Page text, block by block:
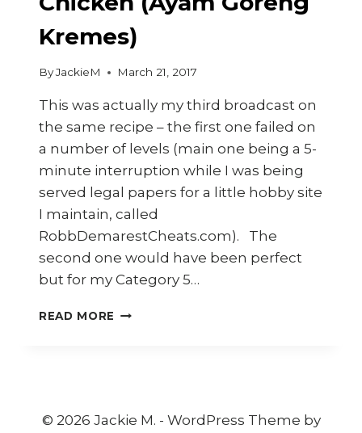
Kremes)
ByJackieM March 21, 2017
This was actually my third broadcast on
the same recipe – the first one failed on
a number of levels (main one being a 5-
minute interruption while I was being
served legal papers for a little hobby site
I maintain, called
RobbDemarestCheats.com). The
second one would have been perfect
but for my Category 5…
READ MORE HOW
CHICKEN
© 2026 Jackie M. - WordPress Theme by